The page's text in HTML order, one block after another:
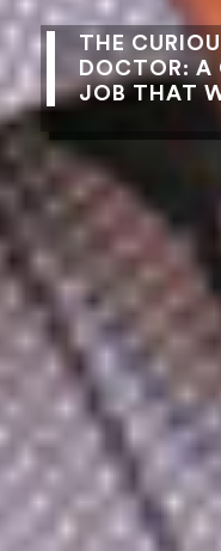
THE
DOCTOR: A
JOB THAT